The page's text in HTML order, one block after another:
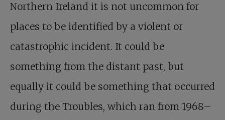
Northern Ireland it is not uncommon for
places to be identified by a violent or
catastrophic incident. It could be
something from the distant past, but
equally it could be something that occurred
during the Troubles, which ran from 1968–